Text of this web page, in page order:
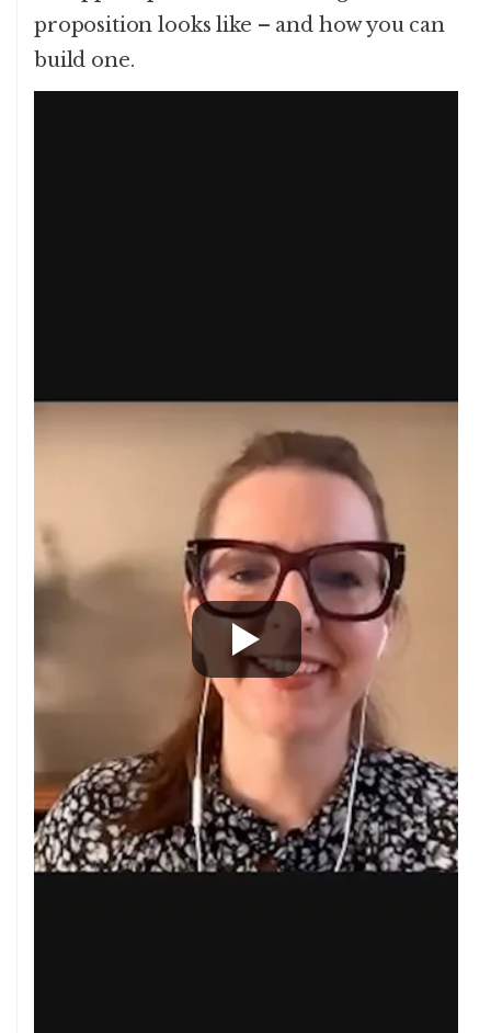
proposition looks like – and how you can
build one.